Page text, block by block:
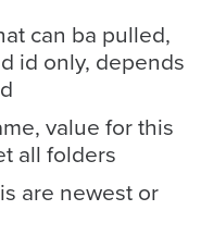
can ba pulled,
id only, depends
value for this
all folders
are newest or